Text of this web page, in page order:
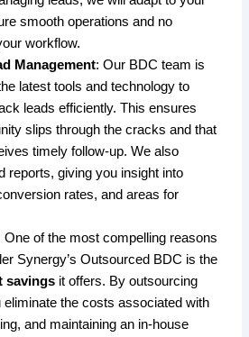
smooth operations and no
workflow.
Management: Our BDC team is
latest tools and technology to
leads efficiently. This ensures
slips through the cracks and that
timely follow-up. We also
reports, giving you insight into
rates, and areas for
One of the most compelling reasons
Synergy’s Outsourced BDC is the
savings it offers. By outsourcing
the costs associated with
and maintaining an in-house